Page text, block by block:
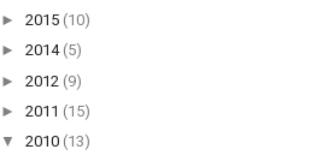
►2015 (10)
►2014 (5)
►2012 (9)
►2011 (15)
▼2010 (13)